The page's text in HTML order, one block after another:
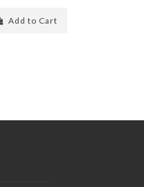
Add to Cart